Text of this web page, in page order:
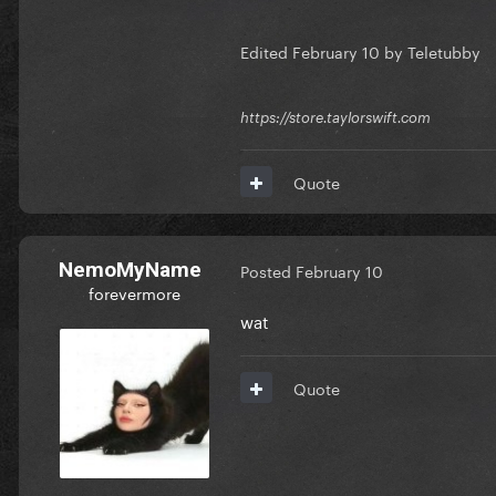
Edited February 10 by Teletubby
https://store.taylorswift.com
Quote
NemoMyName
forevermore
Posted February 10
wat
Quote